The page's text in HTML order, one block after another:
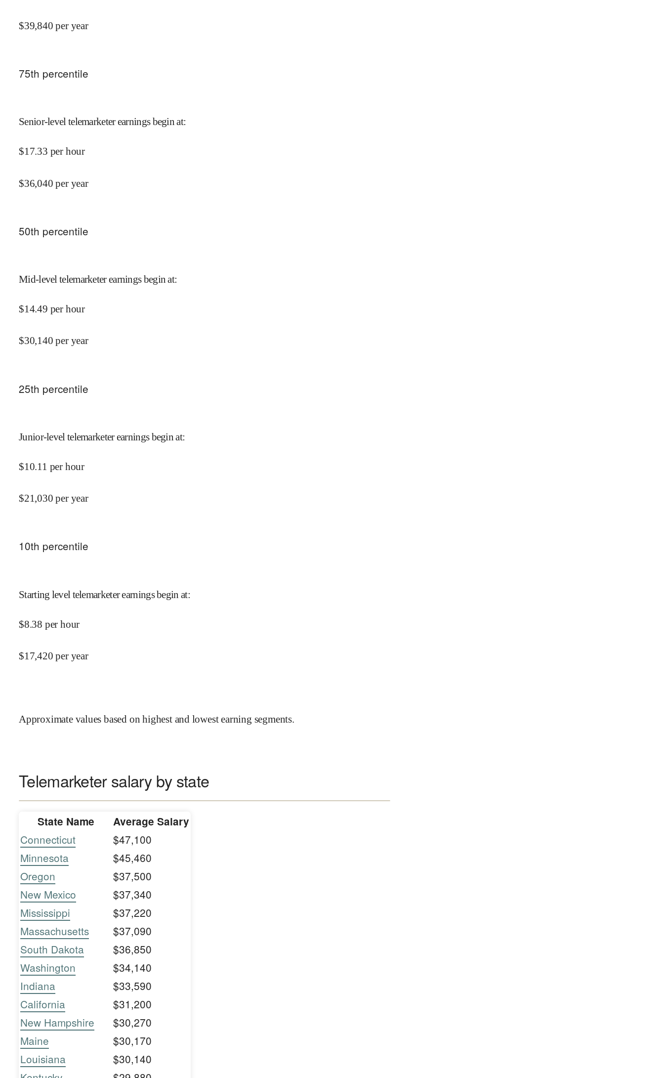
$39,840 per year
75th percentile
Senior-level telemarketer earnings begin at:
$17.33 per hour
$36,040 per year
50th percentile
Mid-level telemarketer earnings begin at:
$14.49 per hour
$30,140 per year
25th percentile
Junior-level telemarketer earnings begin at:
$10.11 per hour
$21,030 per year
10th percentile
Starting level telemarketer earnings begin at:
$8.38 per hour
$17,420 per year
Approximate values based on highest and lowest earning segments.
Telemarketer salary by state
State Name Average Salary
Connecticut
$47,100
Minnesota
$45,460
Oregon
$37,500
New Mexico
$37,340
Mississippi
$37,220
Massachusetts
$37,090
South Dakota
$36,850
Washington
$34,140
Indiana
$33,590
California
$31,200
New Hampshire
$30,270
Maine
$30,170
Louisiana
$30,140